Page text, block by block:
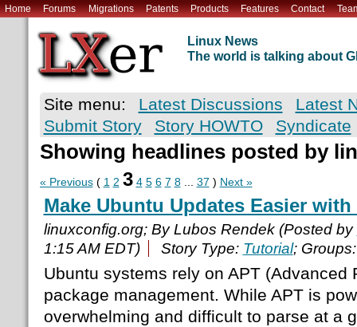
Home Forums Migrations Patents Products Features Contact
Linux News
The world is talking about
Site menu: Latest Discussions
Latest
Submit Story
Story HOWTO Syndicate
Showing headlines posted by
« Previous( 1 2 3 4 5 6 7 8... 37 ) Next »
Make Ubuntu Updates Easier with
linuxconfig.org; By Lubos Rendek (Posted by
1:15 AM EDT)
Story Type: Tutorial;
Ubuntu systems rely on APT (Advanced
package management. While APT is
overwhelming and difficult to parse at a